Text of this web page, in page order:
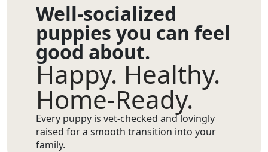
Well-socialized
puppies you can feel
good about.
Happy. Healthy.
Home-Ready.
Every puppy is vet-checked and lovingly
raised for a smooth transition into your
family.